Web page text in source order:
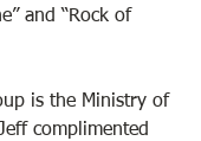
and “Rock of
is the Ministry of
complimented